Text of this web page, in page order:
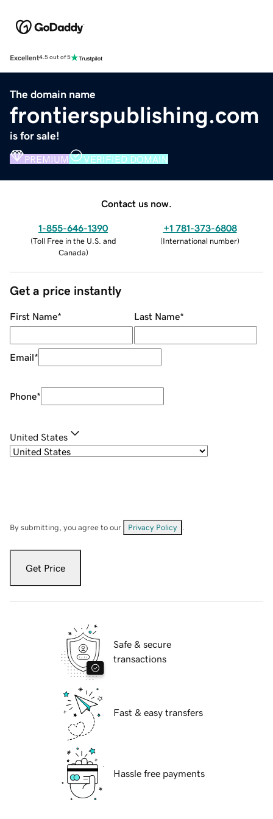
Excellent4.5 out of 5
The domain name
frontierspublishing.com
is for sale!
PREMIUM VERIFIED DOMAIN
Contact us now.
1-855-646-1390
(Toll Free in the U.S. and
Canada)
+1 781-373-6808
(International number)
Get a price instantly
First Name* Last Name*
Email*
Phone*
United States
By submitting, you agree to our Privacy Policy
Get Price
Safe & secure
transactions
Fast & easy transfers
Hassle free payments